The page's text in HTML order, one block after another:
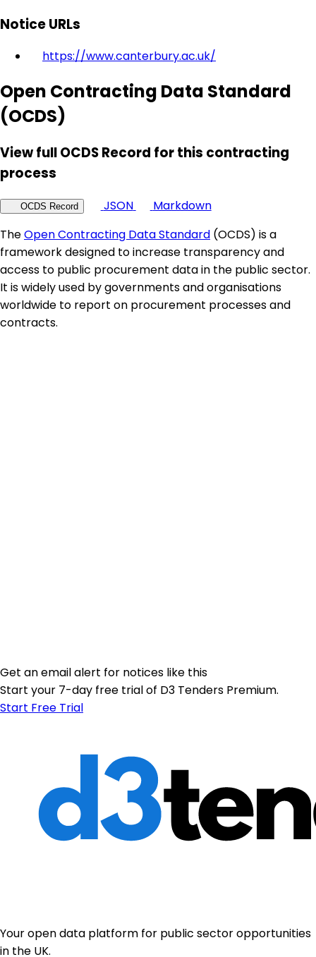
Notice URLs
https://www.canterbury.ac.uk/
Open Contracting Data Standard
(OCDS)
View full OCDS Record for this contracting
process
OCDS Record JSON
Markdown
TheOpen Contracting Data Standard (OCDS) is a
framework designed to increase transparency and
access to public procurement data in the public sector.
It is widely used by governments and organisations
worldwide to report on procurement processes and
contracts.
Get an email alert for notices like this
Start your 7-day free trial of D3 Tenders Premium.
Start Free Trial
Your open data platform for public sector opportunities
in the UK.